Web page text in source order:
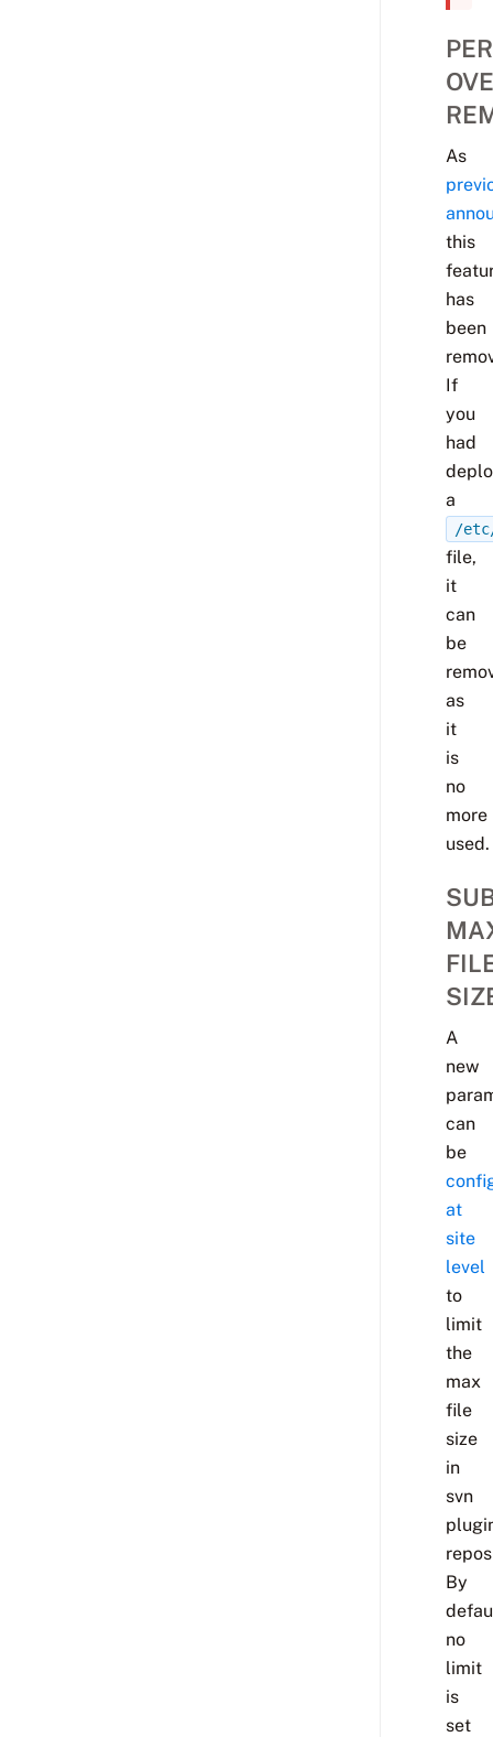
As
this
has
been
If
you
had
a
/
file,
it
can
be
as
it
is
no
more
used.
A
new
can
be
at
site
level
to
limit
the
max
file
size
in
svn
By
no
limit
is
set